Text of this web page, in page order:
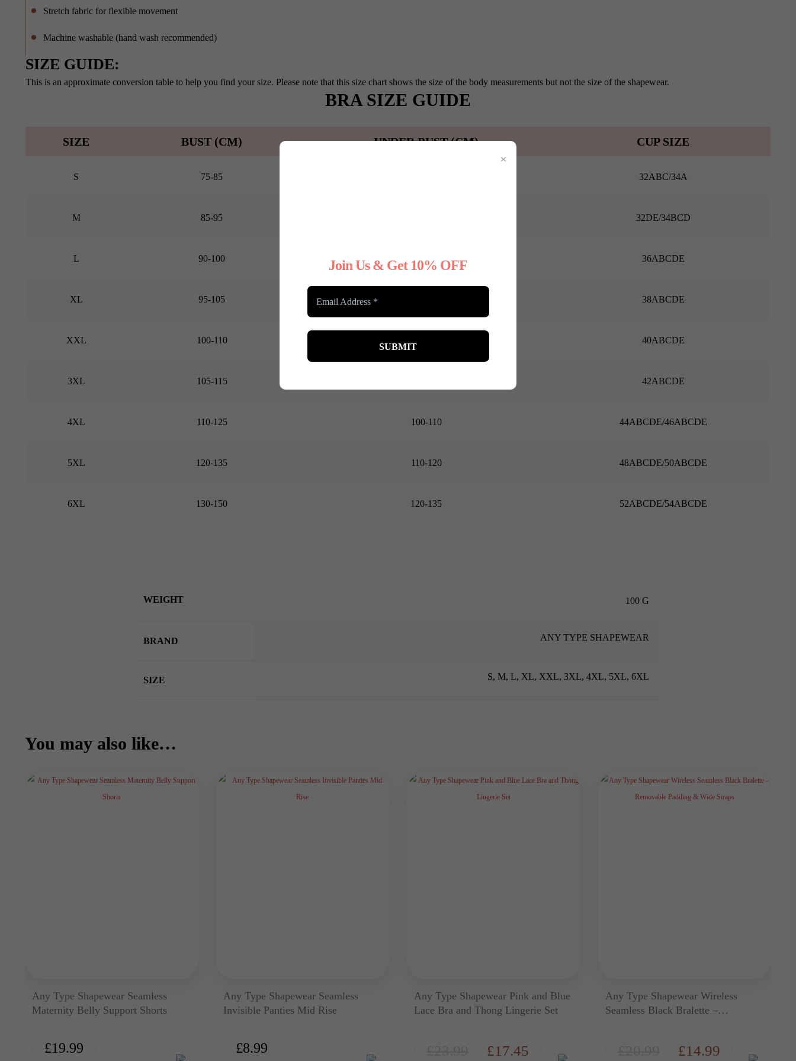
Stretch fabric for flexible movement
Machine washable (hand wash recommended)
SIZE GUIDE:
This is an approximate conversion table to help you find your size. Please note that this size chart shows the size of the body measurements but not the size of the shapewear.
BRA SIZE GUIDE
SIZE BUST (CM) UNDER BUST (CM) CUP SIZE
S 75-85 32ABC/34A
M 85-95 32DE/34BCD
L 90-100 80-85 36ABCDE
XL 95-105 38ABCDE
XXL 100-110 40ABCDE
3XL 105-115 42ABCDE
4XL 110-125 100-110 44ABCDE/46ABCDE
5XL 120-135 110-120 48ABCDE/50ABCDE
6XL 130-150 120-135 52ABCDE/54ABCDE
WEIGHT 100 G
BRAND ANY TYPE SHAPEWEAR
SIZE S, M, L, XL, XXL, 3XL, 4XL, 5XL, 6XL
You may also like…
Any Type Shapewear Seamless
Maternity Belly Support Shorts
£19.99
Any Type Shapewear Seamless
Invisible Panties Mid Rise
£8.99
Any Type Shapewear Pink and Blue
Lace Bra and Thong Lingerie Set
£17.45
Any Type Shapewear Wireless
Seamless Black Bralette –
£14.99
×
Join Us & Get 10% OFF